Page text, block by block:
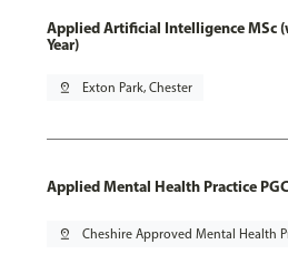
Applied Artificial Intelligence MSc
Year)
pin_drop Exton Park, Chester
Applied Mental Health Practice
pin_drop Cheshire Approved Mental Health